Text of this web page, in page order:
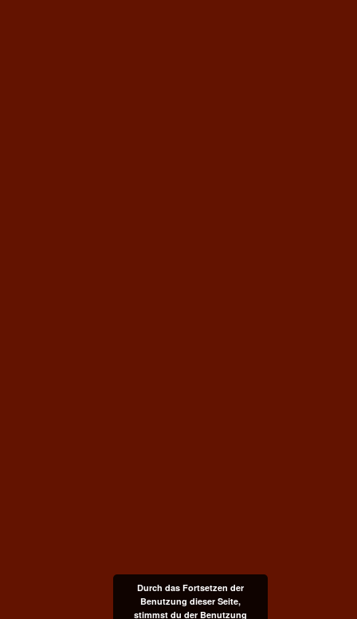
Durch das Fortsetzen der
Benutzung dieser Seite,
stimmst du der Benutzung